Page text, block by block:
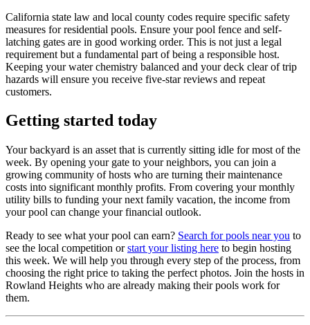
California state law and local county codes require specific safety
measures for residential pools. Ensure your pool fence and self-
latching gates are in good working order. This is not just a legal
requirement but a fundamental part of being a responsible host.
Keeping your water chemistry balanced and your deck clear of trip
hazards will ensure you receive five-star reviews and repeat
customers.
Getting started today
Your backyard is an asset that is currently sitting idle for most of the
week. By opening your gate to your neighbors, you can join a
growing community of hosts who are turning their maintenance
costs into significant monthly profits. From covering your monthly
utility bills to funding your next family vacation, the income from
your pool can change your financial outlook.
Ready to see what your pool can earn? Search for pools near you to
see the local competition orstart your listing here to begin hosting
this week. We will help you through every step of the process, from
choosing the right price to taking the perfect photos. Join the hosts in
Rowland Heights who are already making their pools work for
them.